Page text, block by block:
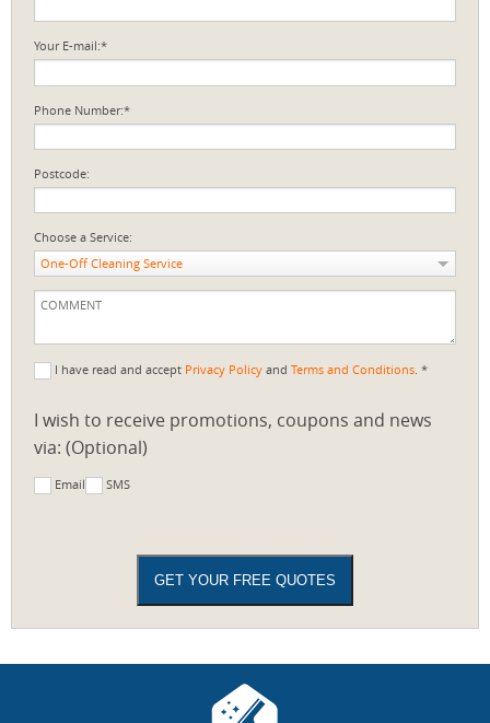
Your E-mail:*
Phone Number:*
Postcode:
Choose a Service:
One-Off Cleaning Service
I have read and accept Privacy Policy and Terms and Conditions. *
I wish to receive promotions, coupons and news
via: (Optional)
Email SMS